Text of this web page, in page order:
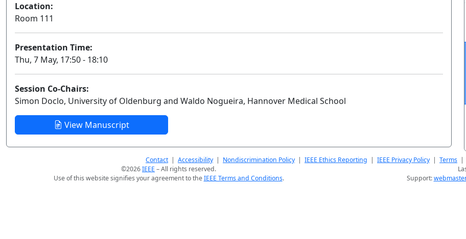
Location:
Room 111
Presentation Time:
Thu, 7 May, 17:50 - 18:10
Session Co-Chairs:
Simon Doclo, University of Oldenburg and Waldo Nogueira, Hannover Medical School
View Manuscript
Contact| Accessibility | Nondiscrimination Policy | IEEE Ethics Reporting | IEEE Privacy Policy | Terms |
©2026IEEE – All rights reserved.
Use of this website signifies your agreement to theIEEE Terms and Conditions. Support: